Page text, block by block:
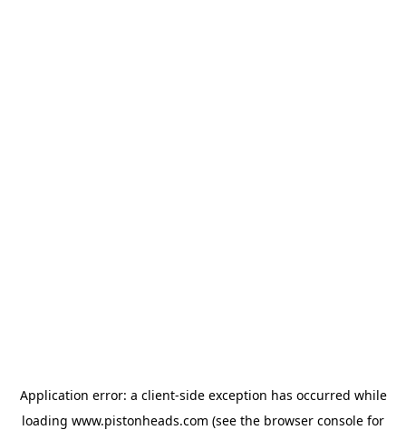
Application error: a client-side exception has occurred while
loading www.pistonheads.com (see the browser console for